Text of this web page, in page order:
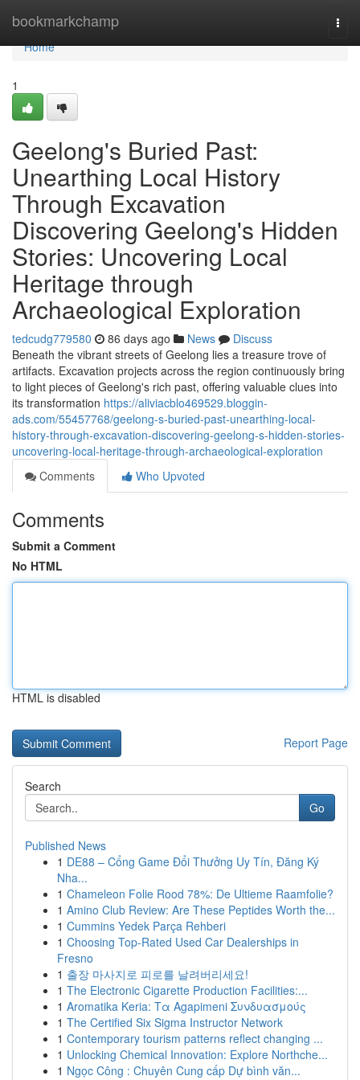
bookmarkchamp
Home
Home
1
Geelong's Buried Past:
Unearthing Local History
Through Excavation
Discovering Geelong's Hidden
Stories: Uncovering Local
Heritage through
Archaeological Exploration
tedcudg779580 86 days ago News
Discuss
Beneath the vibrant streets of Geelong lies a treasure trove of
artifacts. Excavation projects across the region continuously bring
to light pieces of Geelong's rich past, offering valuable clues into
its transformation https://aliviacblo469529.bloggin-
ads.com/55457768/geelong-s-buried-past-unearthing-local-
history-through-excavation-discovering-geelong-s-hidden-stories-
uncovering-local-heritage-through-archaeological-exploration
Comments
Who Upvoted
Comments
Submit a Comment
No HTML
HTML is disabled
Report Page
Search
Go
Published News
1 DE88 – Cổng Game Đổi Thưởng Uy Tín, Đăng Ký
Nha...
1 Chameleon Folie Rood 78%: De Ultieme Raamfolie?
1 Amino Club Review: Are These Peptides Worth the...
1 Cummins Yedek Parça Rehberi
1 Choosing Top-Rated Used Car Dealerships in
Fresno
1 출장 마사지로 피로를 날려버리세요!
1 The Electronic Cigarette Production Facilities:...
1 Aromatika Keria: Τα Agapimeni Συνδυασμούς
1 The Certified Six Sigma Instructor Network
1 Contemporary tourism patterns reflect changing ...
1 Unlocking Chemical Innovation: Explore Northche...
1 Ngọc Công : Chuyên Cung cấp Dự bình văn...